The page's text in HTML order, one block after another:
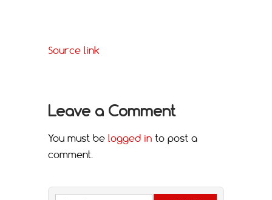
Source link
Leave a Comment
You must be logged in to post a
comment.